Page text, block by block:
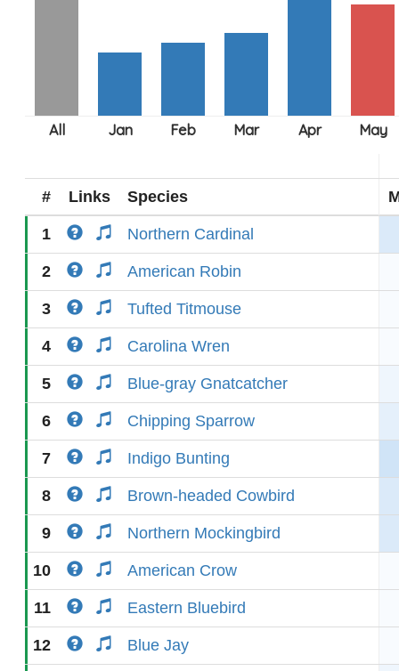
# Links Species
1 Northern Cardinal
2 American Robin
3 Tufted Titmouse
4 Carolina Wren
5 Blue-gray Gnatcatcher
6 Chipping Sparrow
7 Indigo Bunting
8 Brown-headed Cowbird
9 Northern Mockingbird
10 American Crow
11 Eastern Bluebird
12 Blue Jay